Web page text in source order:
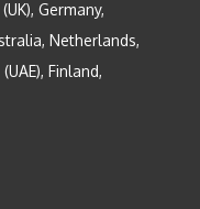
Germany,
Netherlands,
Finland,